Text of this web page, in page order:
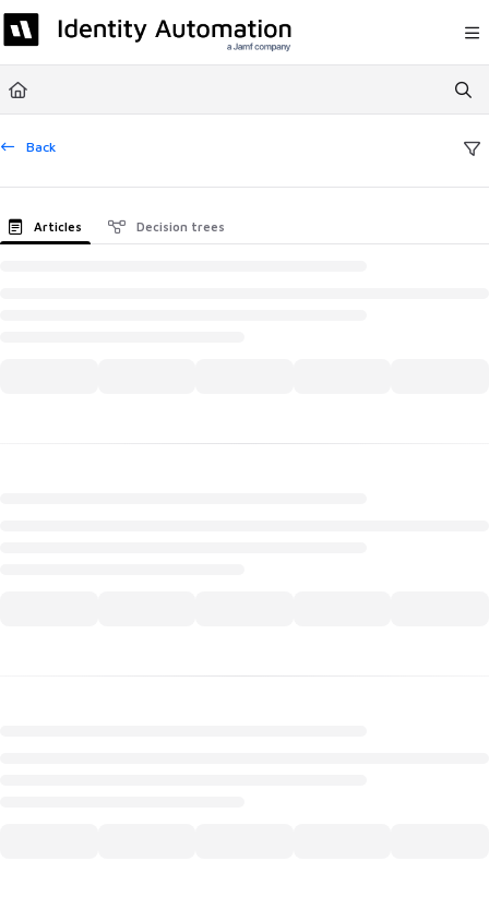
Documentation Index
Fetch the complete documentation index at:https://help.rapididentity.com/
Use this file to discover all available pages before exploring further.
Back
Articles Decision trees